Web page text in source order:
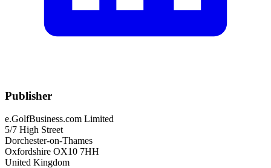
Publisher
e.GolfBusiness.com Limited
5/7 High Street
Dorchester-on-Thames
Oxfordshire OX10 7HH
United Kingdom